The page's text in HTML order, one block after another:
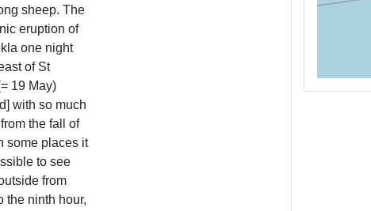
sheep. The
eruption of
one night
of St
19 May)
with so much
the fall of
some places it
to see
from
the ninth hour,